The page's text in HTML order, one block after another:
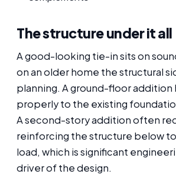
The structure under it all
A good-looking tie-in sits on
on an older home the structural
planning. A ground-floor addition
properly to the existing
A second-story addition often
reinforcing the structure below
load, which is significant
driver of the design.